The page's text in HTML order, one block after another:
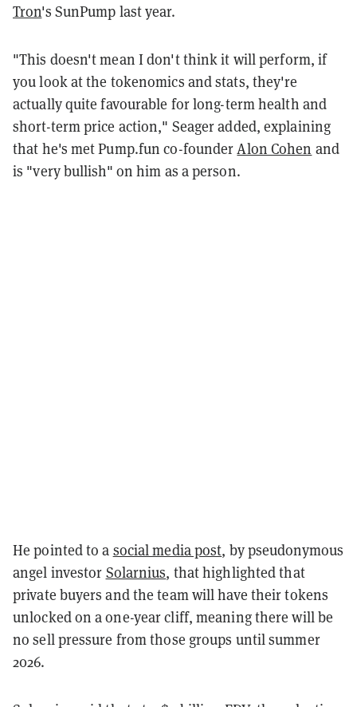
Tron's SunPump last year.
"This doesn't mean I don't think it will perform, if
you look at the tokenomics and stats, they're
actually quite favourable for long-term health and
short-term price action," Seager added, explaining
that he's met Pump.fun co-founderAlon Cohen and
is "very bullish" on him as a person.
He pointed to a social media post, by pseudonymous
angel investor Solarnius, that highlighted that
private buyers and the team will have their tokens
unlocked on a one-year cliff, meaning there will be
no sell pressure from those groups until summer
2026.